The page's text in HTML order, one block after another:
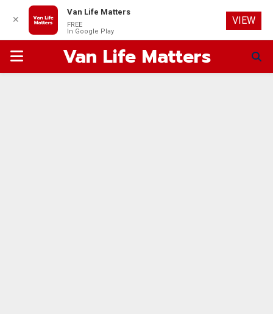
PRIMARYVan Life Matters
✕
Van Life Matters
FREE
In Google Play
VIEW